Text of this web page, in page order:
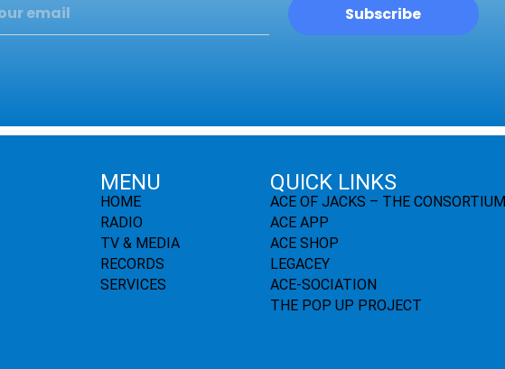
Subscribe
MENU
HOME
RADIO
TV & MEDIA
RECORDS
SERVICES
QUICK LINKS
ACE OF JACKS – THE CONSORTIUM
ACE APP
ACE SHOP
LEGACEY
ACE-SOCIATION
THE POP UP PROJECT